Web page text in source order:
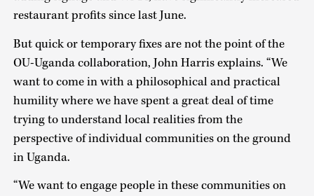
restaurant profits since last June.
But quick or temporary fixes are not the point of the
OU-Uganda collaboration, John Harris explains. “We
want to come in with a philosophical and practical
humility where we have spent a great deal of time
trying to understand local realities from the
perspective of individual communities on the ground
in Uganda.
“We want to engage people in these communities on